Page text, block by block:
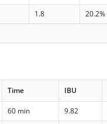
1.8
20.2%
Time IBU
60 min 9.82